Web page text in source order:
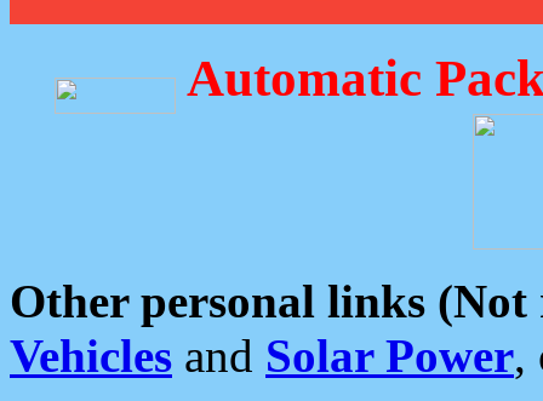
Automatic
Other personal links (Not
Vehicles and Solar Power,